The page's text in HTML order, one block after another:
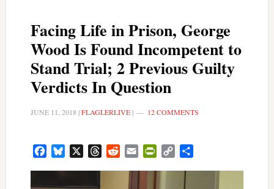
Facing Life in Prison, George
Wood Is Found Incompetent to
Stand Trial; 2 Previous Guilty
Verdicts In Question
JUNE 11, 2018 |FLAGLERLIVE| 12 COMMENTS
FacebookBluesky ThreadsRedditEmail PrintFriendly
Copy